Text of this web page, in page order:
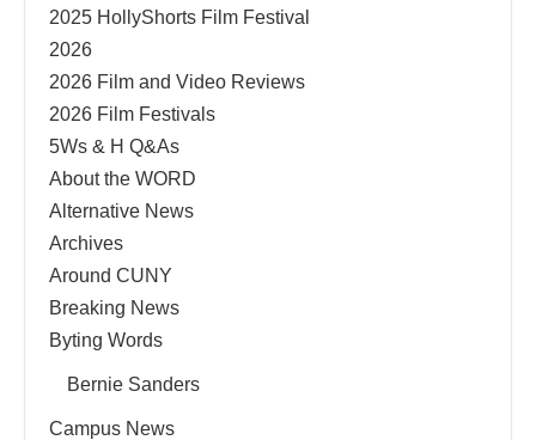
2025 HollyShorts Film Festival
2026
2026 Film and Video Reviews
2026 Film Festivals
5Ws & H Q&As
About the WORD
Alternative News
Archives
Around CUNY
Breaking News
Byting Words
Bernie Sanders
Campus News